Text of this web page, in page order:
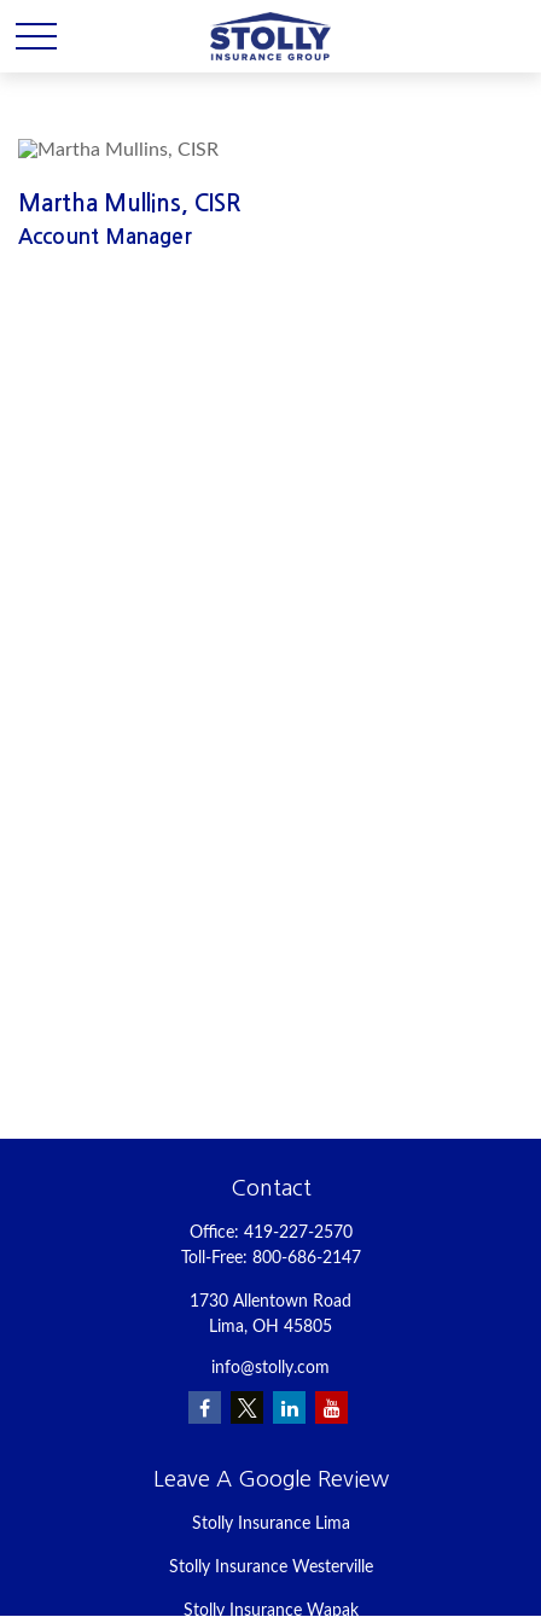
Martha Mullins, CISR
Account Manager
Contact
Office: 419-227-2570
Toll-Free: 800-686-2147
1730 Allentown Road
Lima, OH 45805
info@stolly.com
Leave A Google Review
Stolly Insurance Lima
Stolly Insurance Westerville
Stolly Insurance Wapak